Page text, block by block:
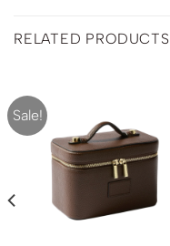
RELATED PRODUCTS
Sale!